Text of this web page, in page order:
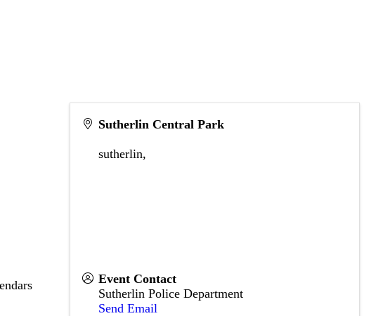
Sutherlin Central Park
sutherlin,
Event Contact
Sutherlin Police Department
Send Email